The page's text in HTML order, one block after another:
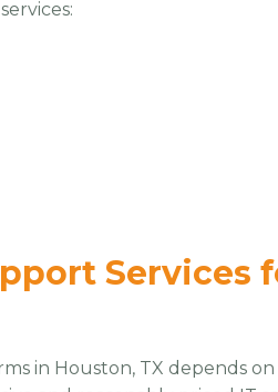
in Houston, TX depends